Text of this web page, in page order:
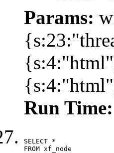
Params:
Run Time:
SELECT *
FROM xf_node